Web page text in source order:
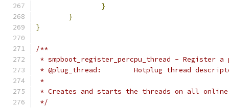
}
}
}
/**
* smpboot_register_percpu_thread - Register
* @plug_thread:	Hotplug thread
*
* Creates and starts the threads on all
*/